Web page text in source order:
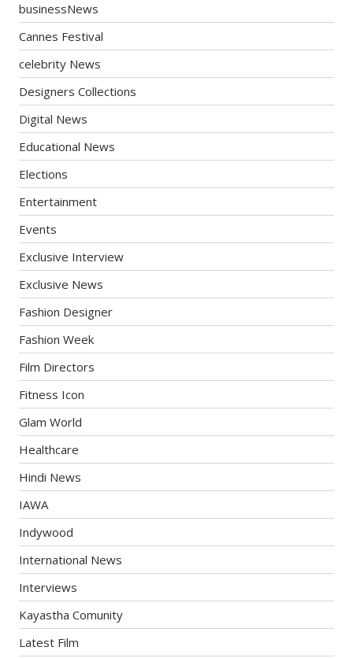
businessNews
Cannes Festival
celebrity News
Designers Collections
Digital News
Educational News
Elections
Entertainment
Events
Exclusive Interview
Exclusive News
Fashion Designer
Fashion Week
Film Directors
Fitness Icon
Glam World
Healthcare
Hindi News
IAWA
Indywood
International News
Interviews
Kayastha Comunity
Latest Film